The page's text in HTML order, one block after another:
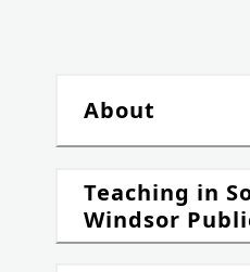
About
Teaching in
Windsor